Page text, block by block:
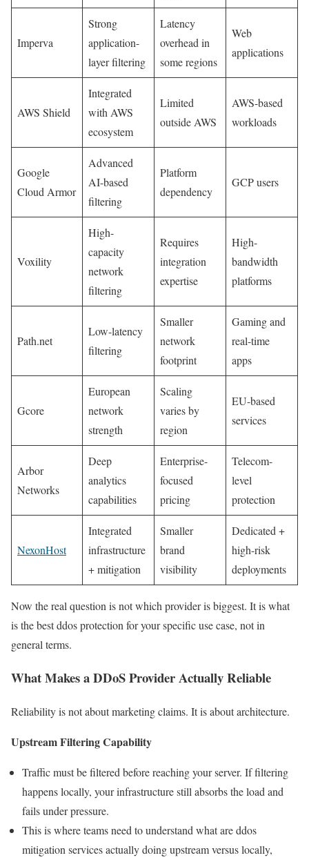
Imperva
Strong
application-
layer filtering
Latency
overhead in
some regions
Web
applications
AWS Shield
Integrated
with AWS
ecosystem
Limited
outside AWS
AWS-based
workloads
Google
Cloud Armor
Advanced
AI-based
filtering
Platform
dependency
GCP users
Voxility
High-
capacity
network
filtering
Requires
integration
expertise
High-
bandwidth
platforms
Path.net
Low-latency
filtering
Smaller
network
footprint
Gaming and
real-time
apps
Gcore
European
network
strength
Scaling
varies by
region
EU-based
services
Arbor
Networks
Deep
analytics
capabilities
Enterprise-
focused
pricing
Telecom-
level
protection
NexonHost
Integrated
infrastructure
+ mitigation
Smaller
brand
visibility
Dedicated +
high-risk
deployments
Now the real question is not which provider is biggest. It is what
is the best ddos protection for your specific use case, not in
general terms.
What Makes a DDoS Provider Actually Reliable
Reliability is not about marketing claims. It is about architecture.
Upstream Filtering Capability
Traffic must be filtered before reaching your server. If filtering
happens locally, your infrastructure still absorbs the load and
fails under pressure.
This is where teams need to understand what are ddos
mitigation services actually doing upstream versus locally,